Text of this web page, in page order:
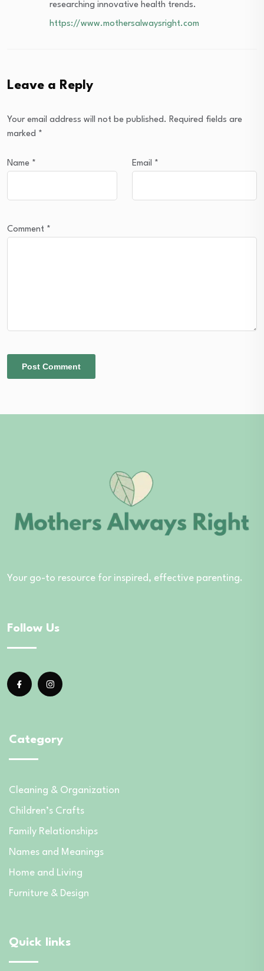
researching innovative health trends.
https://www.mothersalwaysright.com
Leave a Reply
Your email address will not be published. Required fields are
marked *
Name * Email *
Comment *
Your go-to resource for inspired, effective parenting.
Follow Us
Category
Cleaning & Organization
Children’s Crafts
Family Relationships
Names and Meanings
Home and Living
Furniture & Design
Quick links